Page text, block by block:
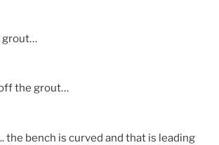
grout…
the grout…
bench is curved and that is leading